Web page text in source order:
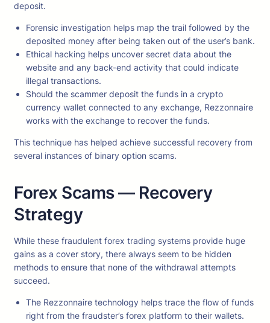
deposit.
Forensic investigation helps map the trail followed by the
deposited money after being taken out of the user’s bank.
Ethical hacking helps uncover secret data about the
website and any back-end activity that could indicate
illegal transactions.
Should the scammer deposit the funds in a crypto
currency wallet connected to any exchange, Rezzonnaire
works with the exchange to recover the funds.
This technique has helped achieve successful recovery from
several instances of binary option scams.
Forex Scams — Recovery
Strategy
While these fraudulent forex trading systems provide huge
gains as a cover story, there always seem to be hidden
methods to ensure that none of the withdrawal attempts
succeed.
The Rezzonnaire technology helps trace the flow of funds
right from the fraudster’s forex platform to their wallets.